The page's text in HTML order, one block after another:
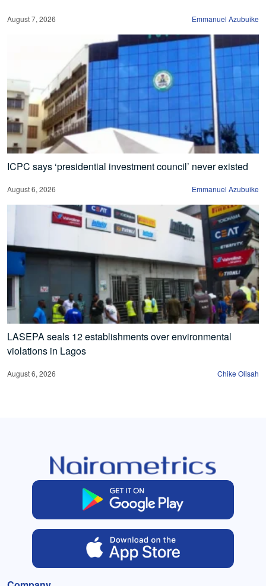
August 7, 2026 Emmanuel Azubuike
ICPC says ‘presidential investment council’ never existed
August 6, 2026 Emmanuel Azubuike
LASEPA seals 12 establishments over environmental
violations in Lagos
August 6, 2026 Chike Olisah